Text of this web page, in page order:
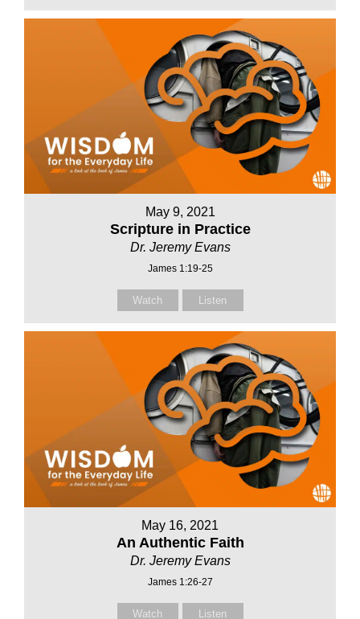
May 9, 2021
Scripture in Practice
Dr. Jeremy Evans
James 1:19-25
Watch Listen
May 16, 2021
An Authentic Faith
Dr. Jeremy Evans
James 1:26-27
Watch Listen